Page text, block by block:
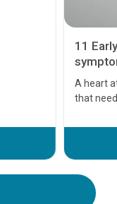
11
A heart
that
before
your